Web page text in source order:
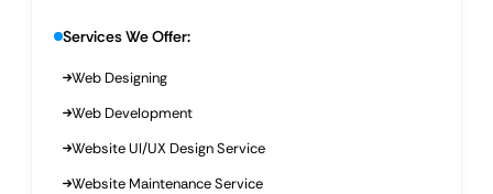
Services We Offer:
Web Designing
Web Development
Website UI/UX Design Service
Website Maintenance Service